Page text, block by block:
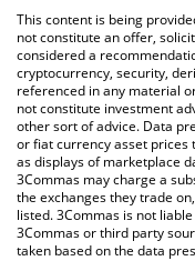
You can also use our
latest ZoomSwap price
This content is being
not constitute an offer,
considered a
cryptocurrency, security,
referenced in any material
not constitute investment
other sort of advice. Data
or fiat currency asset prices
as displays of marketplace
3Commas may charge a
the exchanges they trade
listed. 3Commas is not
3Commas or third party
taken based on the data